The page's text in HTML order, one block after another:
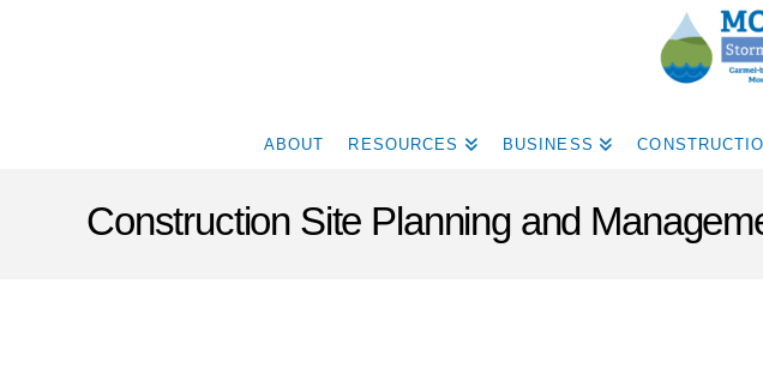
ABOUT RESOURCES BUSINESS
Construction Site Planning and